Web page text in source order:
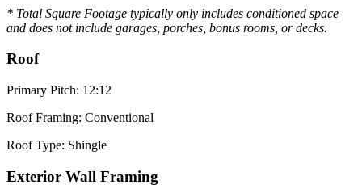
* Total Square Footage typically only includes conditioned space
and does not include garages, porches, bonus rooms, or decks.
Roof
Primary Pitch: 12:12
Roof Framing: Conventional
Roof Type: Shingle
Exterior Wall Framing